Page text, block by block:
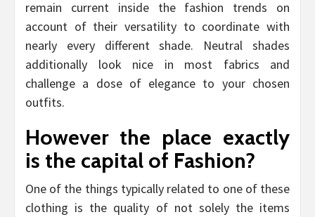
remain current inside the fashion trends on
account of their versatility to coordinate with
nearly every different shade. Neutral shades
additionally look nice in most fabrics and
challenge a dose of elegance to your chosen
outfits.
However the place exactly
is the capital of Fashion?
One of the things typically related to one of these
clothing is the quality of not solely the items